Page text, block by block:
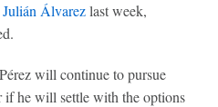
Julián Álvarezlast week,
will continue to pursue
if he will settle with the options